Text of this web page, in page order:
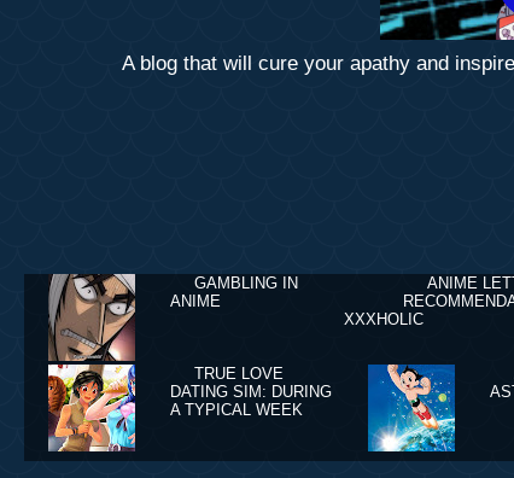
A blog that will cure your apathy and
GAMBLING IN
ANIME
ANIME
XXXHOLIC
TRUE LOVE
DATING SIM: DURING
A TYPICAL WEEK